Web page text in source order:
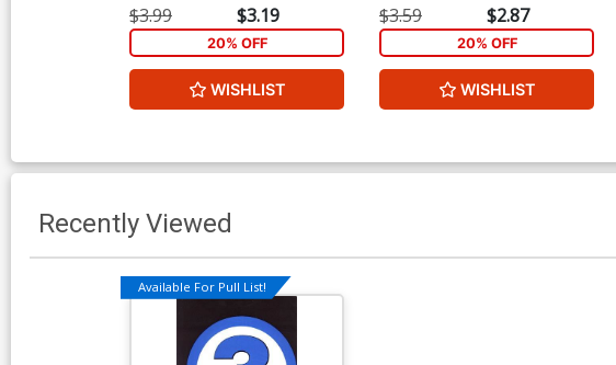
$3.99 $3.19
20% OFF
WISHLIST
$3.59 $2.87
20% OFF
WISHLIST
Recently Viewed
Available For Pull List!